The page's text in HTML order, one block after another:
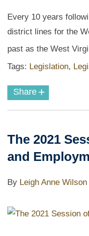
Every 10 years
district lines for the
past as the West
Tags: Legislation,
Share +
The 2021
and
By Leigh Anne Wilson